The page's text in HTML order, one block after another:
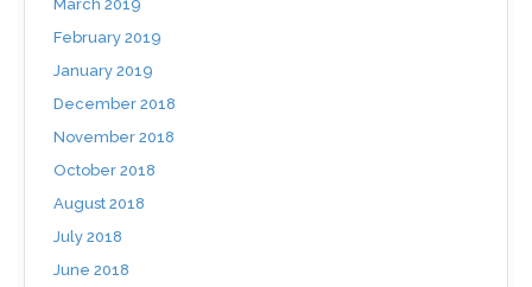
March 2019
February 2019
January 2019
December 2018
November 2018
October 2018
August 2018
July 2018
June 2018